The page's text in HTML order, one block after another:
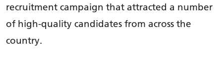
recruitment campaign that attracted a number
of high-quality candidates from across the
country.